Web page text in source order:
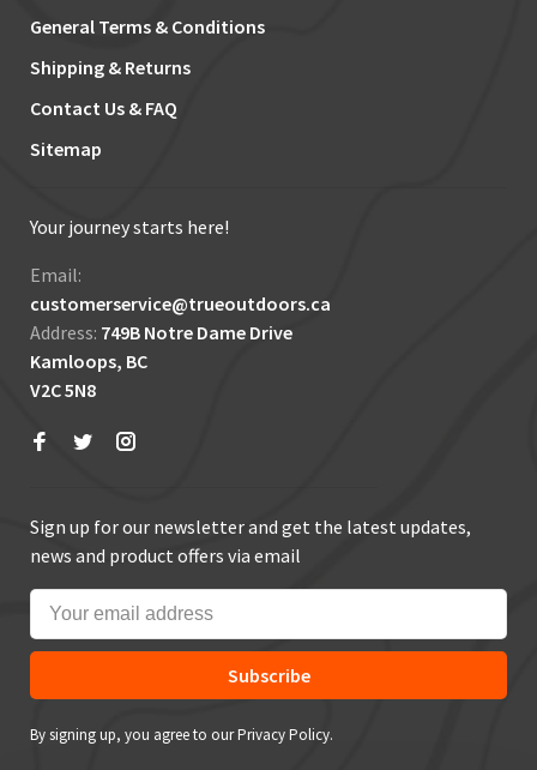
General Terms & Conditions
Shipping & Returns
Contact Us & FAQ
Sitemap
Your journey starts here!
Email:
customerservice@trueoutdoors.ca
Address: 749B Notre Dame Drive
Kamloops, BC
V2C 5N8
Sign up for our newsletter and get the latest updates,
news and product offers via email
Subscribe
By signing up, you agree to our Privacy Policy.